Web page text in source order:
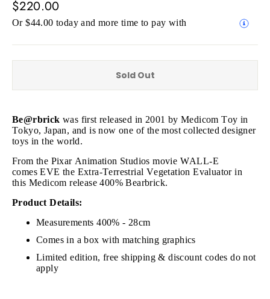
Regular
price
$220.00
Or $44.00 today and more time to pay with
Sold Out
Be@rbrick was first released in 2001 by Medicom Toy in
Tokyo, Japan, and is now one of the most collected designer
toys in the world.
From the Pixar Animation Studios movie WALL-E
comes EVE the Extra-Terrestrial Vegetation Evaluator in
this Medicom release 400% Bearbrick.
Product Details:
Measurements 400% - 28cm
Comes in a box with matching graphics
Limited edition, free shipping & discount codes do not
apply